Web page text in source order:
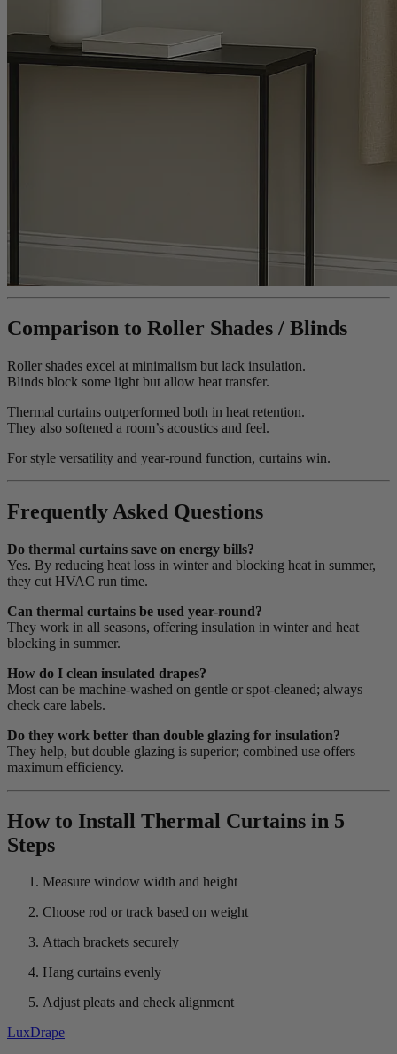
Comparison to Roller Shades / Blinds
Roller shades excel at minimalism but lack insulation.
Blinds block some light but allow heat transfer.
Thermal curtains outperformed both in heat retention.
They also softened a room’s acoustics and feel.
For style versatility and year-round function, curtains win.
Frequently Asked Questions
Do thermal curtains save on energy bills?
Yes. By reducing heat loss in winter and blocking heat in summer,
they cut HVAC run time.
Can thermal curtains be used year-round?
They work in all seasons, offering insulation in winter and heat
blocking in summer.
How do I clean insulated drapes?
Most can be machine-washed on gentle or spot-cleaned; always
check care labels.
Do they work better than double glazing for insulation?
They help, but double glazing is superior; combined use offers
maximum efficiency.
How to Install Thermal Curtains in 5
Steps
Measure window width and height
Choose rod or track based on weight
Attach brackets securely
Hang curtains evenly
Adjust pleats and check alignment
LuxDrape